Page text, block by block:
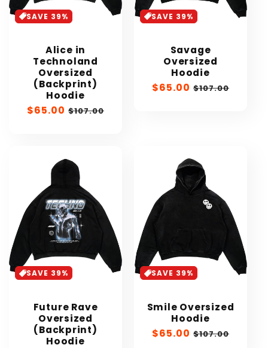
SAVE 39%
Alice in
Technoland
Oversized
(Backprint)
Hoodie
Sale
$65.00 Regular
$107.00
SAVE 39%
Savage
Oversized
Hoodie
Sale
$65.00 Regular
$107.00
SAVE 39%
Future Rave
Oversized
(Backprint)
Hoodie
SAVE 39%
Smile Oversized
Hoodie
Sale
$65.00 Regular
$107.00